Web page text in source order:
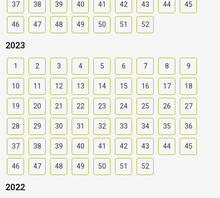
37 38 39 40 41 42 43 44 45
46 47 48 49 50 51 52
2023
1 2 3 4 5 6 7 8 9
10 11 12 13 14 15 16 17 18
19 20 21 22 23 24 25 26 27
28 29 30 31 32 33 34 35 36
37 38 39 40 41 42 43 44 45
46 47 48 49 50 51 52
2022